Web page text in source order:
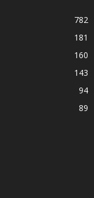
782
181
160
143
94
89